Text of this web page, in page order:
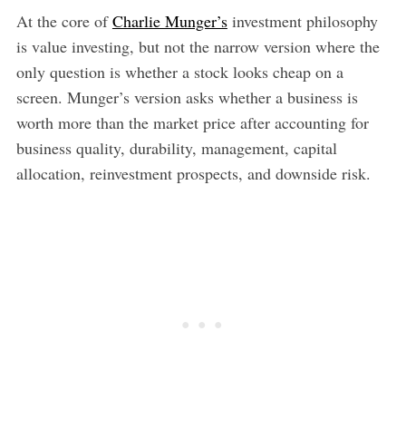
At the core ofCharlie Munger’sinvestment philosophy
is value investing, but not the narrow version where the
only question is whether a stock looks cheap on a
screen. Munger’s version asks whether a business is
worth more than the market price after accounting for
business quality, durability, management, capital
allocation, reinvestment prospects, and downside risk.